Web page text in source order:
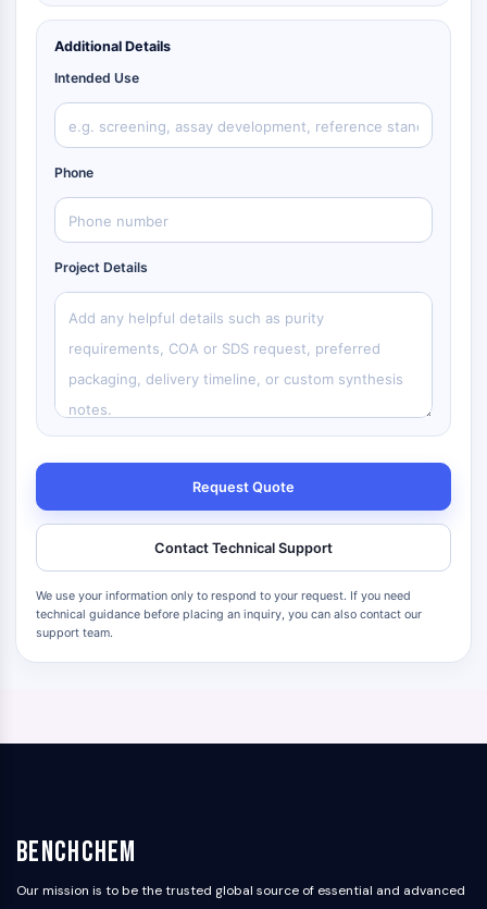
Additional Details
Intended Use
Phone
Project Details
Request Quote
Contact Technical Support
We use your information only to respond to your request. If you need
technical guidance before placing an inquiry, you can also contact our
support team.
BenchChem
Our mission is to be the trusted global source of essential and advanced